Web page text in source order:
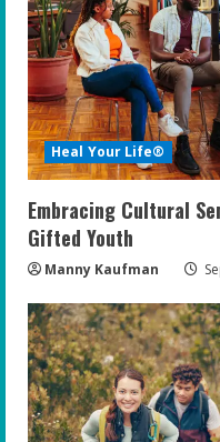
Heal Your Life®
Embracing Cultural
Gifted Youth
Manny Kaufman